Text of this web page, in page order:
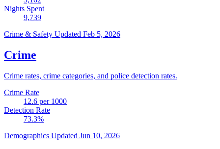
Nights Spent
9,739
Crime & Safety Updated Feb 5, 2026
Crime
Crime rates, crime categories, and police detection rates.
Crime Rate
12.6 per 1000
Detection Rate
73.3%
Demographics Updated Jun 10, 2026